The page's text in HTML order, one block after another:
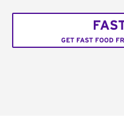
GET FAST FOOD